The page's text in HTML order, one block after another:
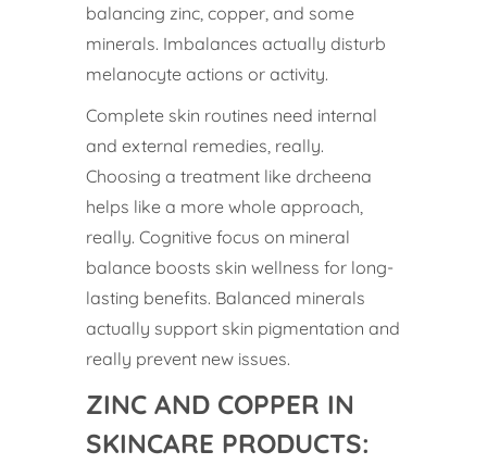
balancing zinc, copper, and some
minerals. Imbalances actually disturb
melanocyte actions or activity.
Complete skin routines need internal
and external remedies, really.
Choosing a treatment like drcheena
helps like a more whole approach,
really. Cognitive focus on mineral
balance boosts skin wellness for long-
lasting benefits. Balanced minerals
actually support skin pigmentation and
really prevent new issues.
ZINC AND COPPER IN
SKINCARE PRODUCTS: